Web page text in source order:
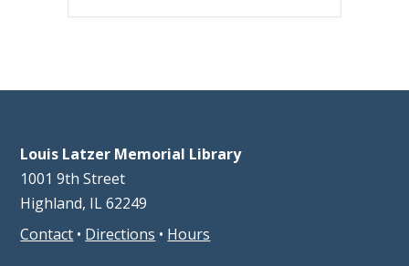
Louis Latzer Memorial Library
1001 9th Street
Highland, IL 62249
Contact • Directions • Hours